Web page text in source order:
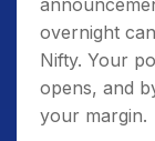
overnight
Nifty. Your
opens, and
your margin.